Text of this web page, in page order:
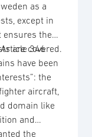
as a
except in
ensures the
are covered.
Article 346
have been
the
aircraft,
domain like
and
the